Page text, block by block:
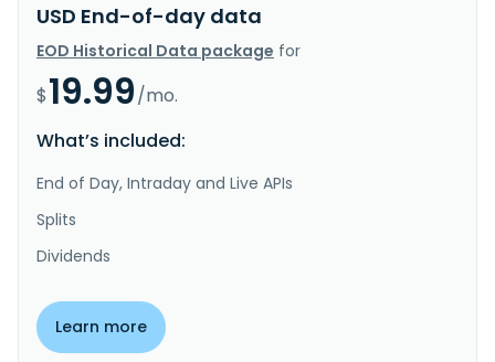
USD End-of-day data
EOD Historical Data package for
$19.99/mo.
What’s included:
End of Day, Intraday and Live APIs
Splits
Dividends
Learn more